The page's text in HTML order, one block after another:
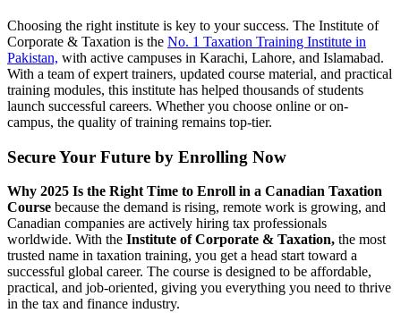
Choosing the right institute is key to your success. The Institute of
Corporate & Taxation is the No. 1 Taxation Training Institute in
Pakistan, with active campuses in Karachi, Lahore, and Islamabad.
With a team of expert trainers, updated course material, and practical
training modules, this institute has helped thousands of students
launch successful careers. Whether you choose online or on-
campus, the quality of training remains top-tier.
Secure Your Future by Enrolling Now
Why 2025 Is the Right Time to Enroll in a Canadian Taxation
Course because the demand is rising, remote work is growing, and
Canadian companies are actively hiring tax professionals
worldwide. With the Institute of Corporate & Taxation, the most
trusted name in taxation training, you get a head start toward a
successful global career. The course is designed to be affordable,
practical, and job-oriented, giving you everything you need to thrive
in the tax and finance industry.